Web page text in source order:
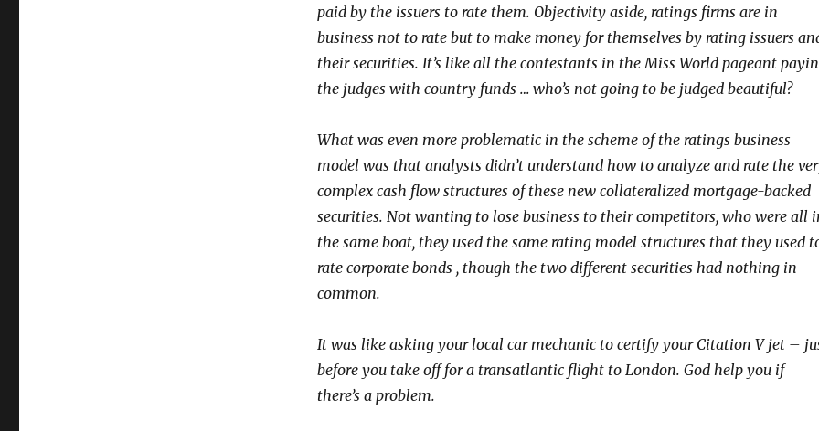
paid by the issuers to rate them. Objectivity aside, ratings firms are in
business not to rate but to make money for themselves by rating issuers
their securities. It’s like all the contestants in the Miss World pageant
the judges with country funds … who’s not going to be judged beautiful?
What was even more problematic in the scheme of the ratings business
model was that analysts didn’t understand how to analyze and rate the
complex cash flow structures of these new collateralized mortgage-backed
securities. Not wanting to lose business to their competitors, who were all
the same boat, they used the same rating model structures that they used
rate corporate bonds , though the two different securities had nothing in
common.
It was like asking your local car mechanic to certify your Citation V jet –
before you take off for a transatlantic flight to London. God help you if
there’s a problem.